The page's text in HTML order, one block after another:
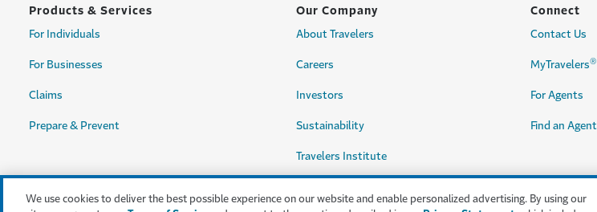
Products & Services
For Individuals
For Businesses
Claims
Prepare & Prevent
Our Company
About Travelers
Careers
Investors
Sustainability
Travelers Institute
Connect
Contact Us
MyTravelers®
For Agents
Find an Agent
We use cookies to deliver the best possible experience on our website and enable personalized advertising. By using our